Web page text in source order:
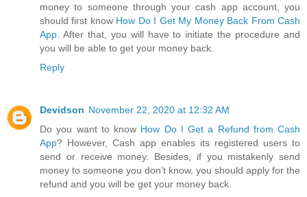
money to someone through your cash app account, you
should first know How Do I Get My Money Back From Cash
App. After that, you will have to initiate the procedure and
you will be able to get your money back.
Reply
Devidson November 22, 2020 at 12:32 AM
Do you want to know How Do I Get a Refund from Cash
App? However, Cash app enables its registered users to
send or receive money. Besides, if you mistakenly send
money to someone you don’t know, you should apply for the
refund and you will be get your money back.